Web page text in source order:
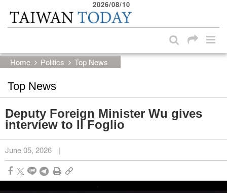
Skip to main content block
2026/08/10
Home Politics Top News
Top News
Deputy Foreign Minister Wu gives
interview to Il Foglio
June 05, 2026 |